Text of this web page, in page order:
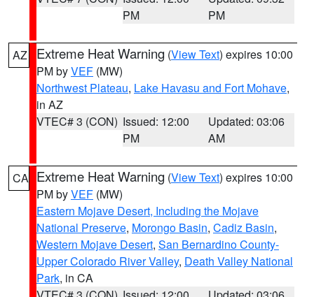
PM
PM
AZ Extreme Heat Warning (View Text) expires 10:00
PM byVEF (MW)
Northwest Plateau, Lake Havasu and Fort Mohave,
in AZ
VTEC# 3 (CON) Issued: 12:00
PM
Updated: 03:06
AM
CA Extreme Heat Warning (View Text) expires 10:00
PM byVEF (MW)
Eastern Mojave Desert, Including the Mojave
National Preserve, Morongo Basin, Cadiz Basin,
Western Mojave Desert, San Bernardino County-
Upper Colorado River Valley, Death Valley National
Park, in CA